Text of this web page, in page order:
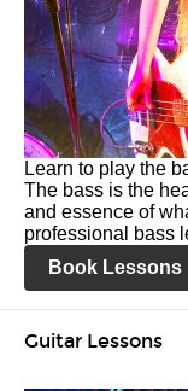
Learn to play the
The bass is the
and essence of
professional bass
Book Lessons
Guitar Lessons